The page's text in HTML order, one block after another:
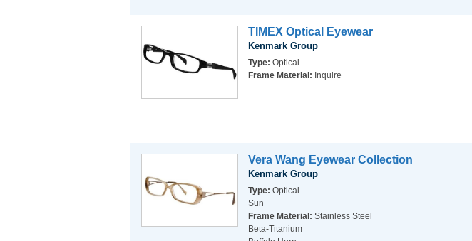
TIMEX Optical Eyewear
Kenmark Group
Type: Optical
Frame Material: Inquire
Vera Wang Eyewear Collection
Kenmark Group
Type: Optical
Sun
Frame Material: Stainless Steel
Beta-Titanium